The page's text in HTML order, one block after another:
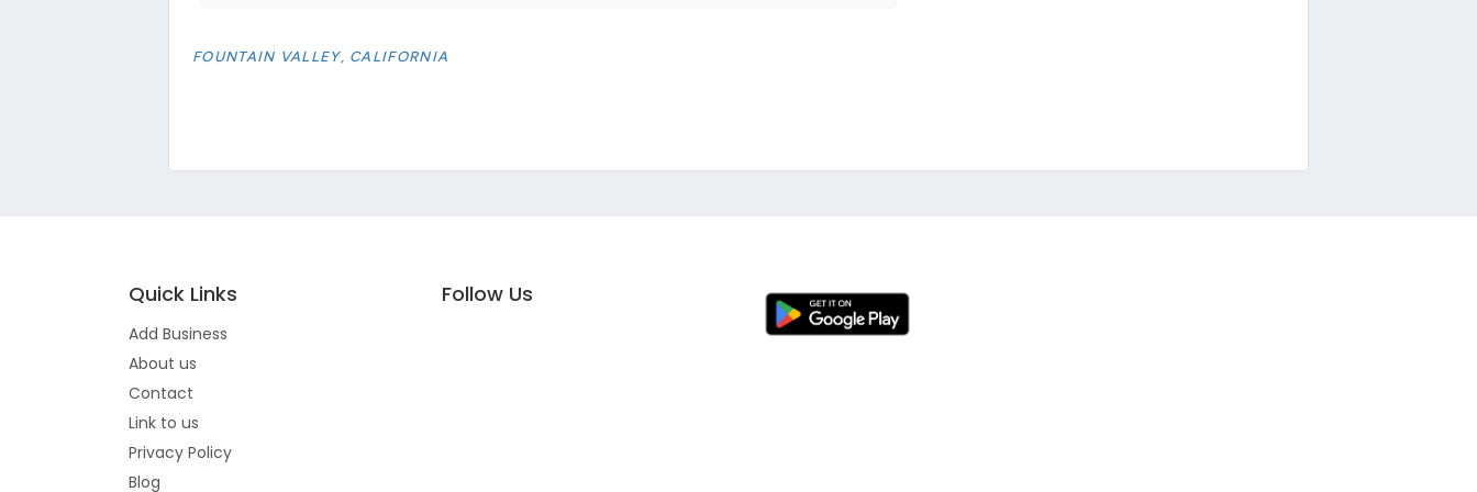
FOUNTAIN VALLEY, CALIFORNIA
Quick Links
Add Business
About us
Contact
Link to us
Privacy Policy
Blog
Follow Us